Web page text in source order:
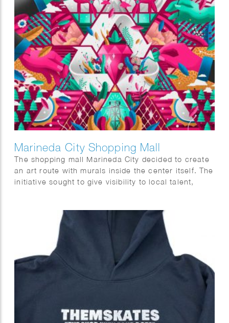
Marineda City Shopping Mall
The shopping mall Marineda City decided to create
an art route with murals inside the center itself. The
initiative sought to give visibility to local talent,
concepts, sustainability and the world of fashion.